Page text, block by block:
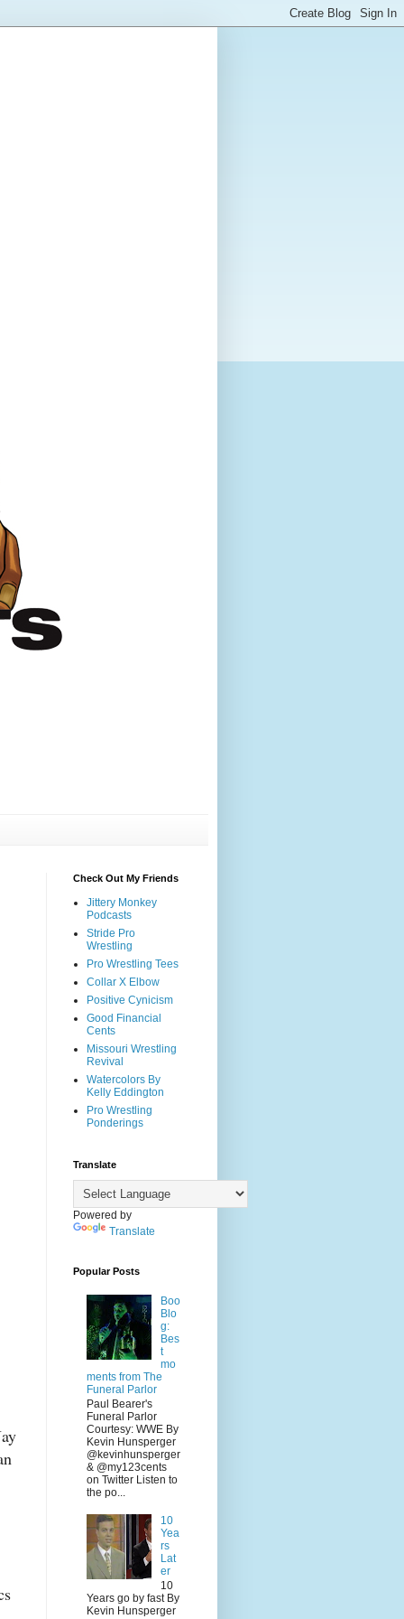
Check Out My Friends
Jittery Monkey
Podcasts
Stride Pro
Wrestling
Pro Wrestling Tees
Collar X Elbow
Positive Cynicism
Good Financial
Cents
Missouri Wrestling
Revival
Watercolors By
Kelly Eddington
Pro Wrestling
Ponderings
Translate
Powered by
Translate
Popular Posts
Boo
Blo
g:
Bes
t
mo
ments from The
Funeral Parlor
Paul Bearer's
Funeral Parlor
Courtesy: WWE By
Kevin Hunsperger
@kevinhunsperger
& @my123cents
on Twitter Listen to
the po...
10
Yea
rs
Lat
er
10
Years go by fast By
Kevin Hunsperger